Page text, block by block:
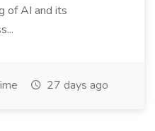
of AI and its
27 days ago